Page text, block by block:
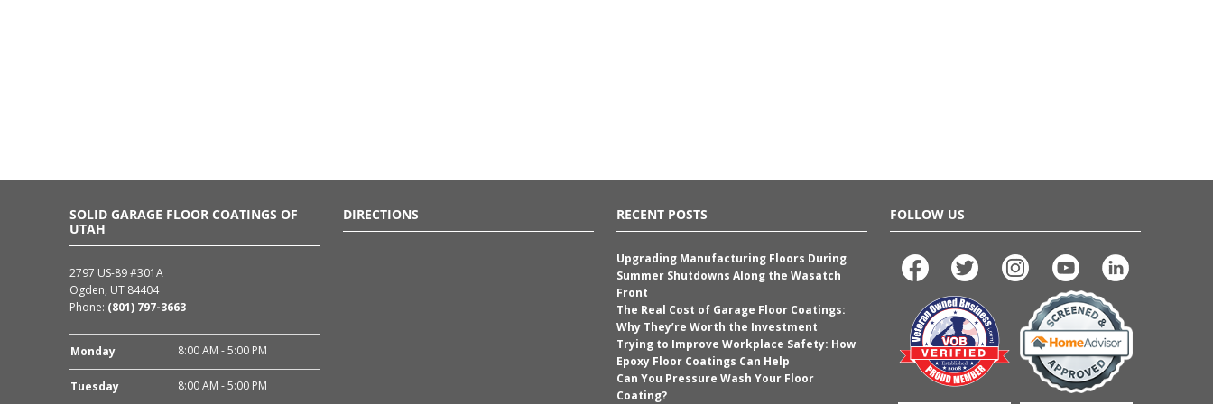
SOLID GARAGE FLOOR COATINGS OF
UTAH
2797 US-89 #301A
Ogden, UT 84404
Phone: (801) 797-3663
Monday 8:00 AM - 5:00 PM
Tuesday 8:00 AM - 5:00 PM
DIRECTIONS RECENT POSTS
Upgrading Manufacturing Floors During
Summer Shutdowns Along the Wasatch
Front
The Real Cost of Garage Floor Coatings:
Why They’re Worth the Investment
Trying to Improve Workplace Safety: How
Epoxy Floor Coatings Can Help
Can You Pressure Wash Your Floor
Coating?
FOLLOW US